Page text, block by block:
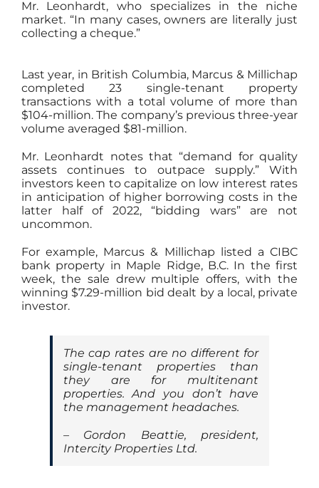
Mr. Leonhardt, who specializes in the niche
market. “In many cases, owners are literally just
collecting a cheque.”
Last year, in British Columbia, Marcus & Millichap
completed 23 single-tenant property
transactions with a total volume of more than
$104-million. The company’s previous three-year
volume averaged $81-million.
Mr. Leonhardt notes that “demand for quality
assets continues to outpace supply.” With
investors keen to capitalize on low interest rates
in anticipation of higher borrowing costs in the
latter half of 2022, “bidding wars” are not
uncommon.
For example, Marcus & Millichap listed a CIBC
bank property in Maple Ridge, B.C. In the first
week, the sale drew multiple offers, with the
winning $7.29-million bid dealt by a local, private
investor.
The cap rates are no different for
single-tenant properties than
they are for multitenant
properties. And you don’t have
the management headaches.
– Gordon Beattie, president,
Intercity Properties Ltd.